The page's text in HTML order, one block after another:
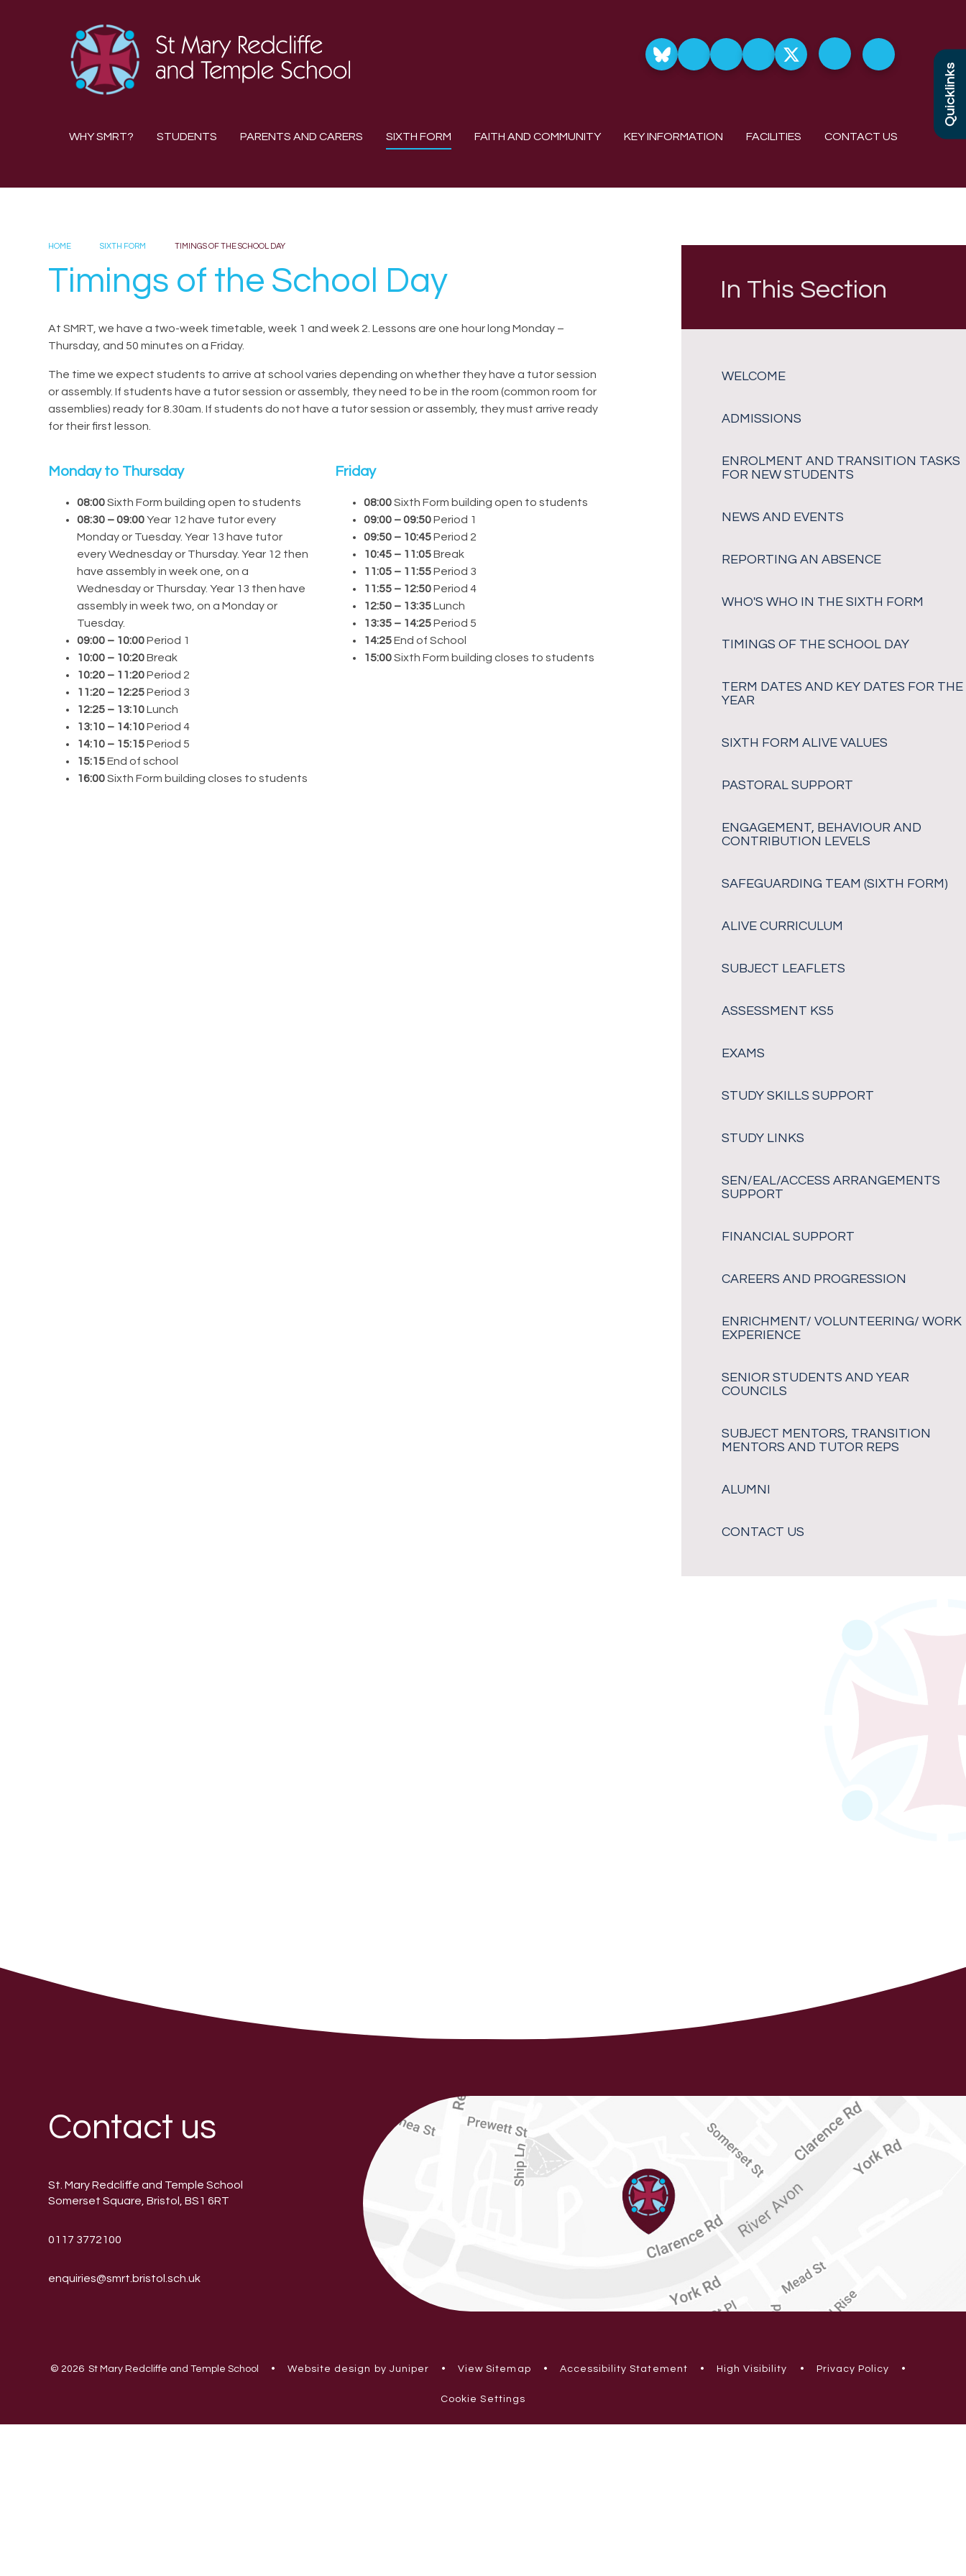
Quicklinks
WHY SMRT? STUDENTS PARENTS AND CARERS SIXTH FORM FAITH AND COMMUNITY KEY INFORMATION FACILITIES CONTACT US
HOME SIXTH FORM TIMINGS OF THE SCHOOL DAY
Timings of the School Day
At SMRT, we have a two-week timetable, week 1 and week 2. Lessons are one hour long Monday –
Thursday, and 50 minutes on a Friday.
The time we expect students to arrive at school varies depending on whether they have a tutor session
or assembly. If students have a tutor session or assembly, they need to be in the room (common room for
assemblies) ready for 8.30am. If students do not have a tutor session or assembly, they must arrive ready
for their first lesson.
Monday to Thursday
08:00Sixth Form building open to students
08:30 – 09:00Year 12 have tutor every
Monday or Tuesday. Year 13 have tutor
every Wednesday or Thursday. Year 12 then
have assembly in week one, on a
Wednesday or Thursday. Year 13 then have
assembly in week two, on a Monday or
Tuesday.
09:00 – 10:00Period 1
10:00 – 10:20Break
10:20 – 11:20Period 2
11:20 – 12:25Period 3
12:25 – 13:10Lunch
13:10 – 14:10Period 4
14:10 – 15:15Period 5
15:15End of school
16:00Sixth Form building closes to students
Friday
08:00Sixth Form building open to students
09:00 – 09:50Period 1
09:50 – 10:45Period 2
10:45 – 11:05Break
11:05 – 11:55Period 3
11:55 – 12:50Period 4
12:50 – 13:35Lunch
13:35 – 14:25Period 5
14:25End of School
15:00Sixth Form building closes to students
In This Section
WELCOME
ADMISSIONS
ENROLMENT AND TRANSITION TASKS
FOR NEW STUDENTS
NEWS AND EVENTS
REPORTING AN ABSENCE
WHO'S WHO IN THE SIXTH FORM
TIMINGS OF THE SCHOOL DAY
TERM DATES AND KEY DATES FOR THE
YEAR
SIXTH FORM ALIVE VALUES
PASTORAL SUPPORT
ENGAGEMENT, BEHAVIOUR AND
CONTRIBUTION LEVELS
SAFEGUARDING TEAM (SIXTH FORM)
ALIVE CURRICULUM
SUBJECT LEAFLETS
ASSESSMENT KS5
EXAMS
STUDY SKILLS SUPPORT
STUDY LINKS
SEN/EAL/ACCESS ARRANGEMENTS
SUPPORT
FINANCIAL SUPPORT
CAREERS AND PROGRESSION
ENRICHMENT/ VOLUNTEERING/ WORK
EXPERIENCE
SENIOR STUDENTS AND YEAR
COUNCILS
SUBJECT MENTORS, TRANSITION
MENTORS AND TUTOR REPS
ALUMNI
CONTACT US
Contact us
St. Mary Redcliffe and Temple School
Somerset Square, Bristol, BS1 6RT
0117 3772100
enquiries@smrt.bristol.sch.uk
© 2026 St Mary Redcliffe and Temple School • Website design by Juniper • View Sitemap • Accessibility Statement • High Visibility • Privacy Policy •
Cookie Settings